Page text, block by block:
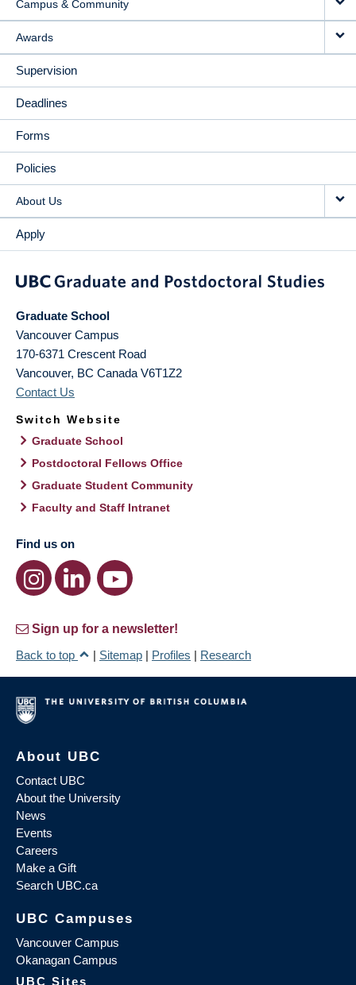
Campus & Community
Awards
Supervision
Deadlines
Forms
Policies
About Us
Apply
Graduate School
Vancouver Campus
170-6371 Crescent Road
Vancouver, BC Canada V6T1Z2
Contact Us
Switch Website
Graduate School
Postdoctoral Fellows Office
Graduate Student Community
Faculty and Staff Intranet
Find us on
Sign up for a newsletter!
Back to top
| Sitemap | Profiles | Research
About UBC
Contact UBC
About the University
News
Events
Careers
Make a Gift
Search UBC.ca
UBC Campuses
Vancouver Campus
Okanagan Campus
UBC Sites